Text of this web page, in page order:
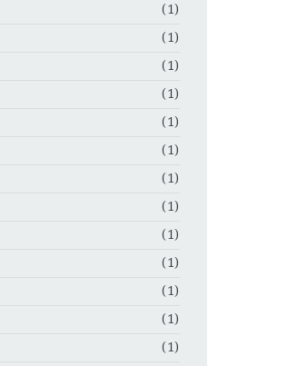
(1)
(1)
(1)
(1)
(1)
(1)
(1)
(1)
(1)
(1)
(1)
(1)
(1)